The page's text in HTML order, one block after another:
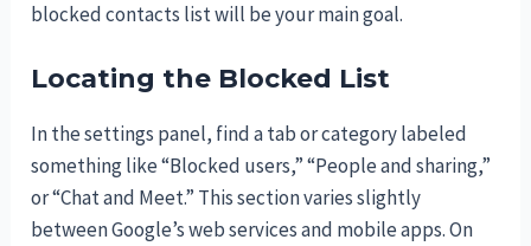
blocked contacts list will be your main goal.
Locating the Blocked List
In the settings panel, find a tab or category labeled
something like “Blocked users,” “People and sharing,”
or “Chat and Meet.” This section varies slightly
between Google’s web services and mobile apps. On